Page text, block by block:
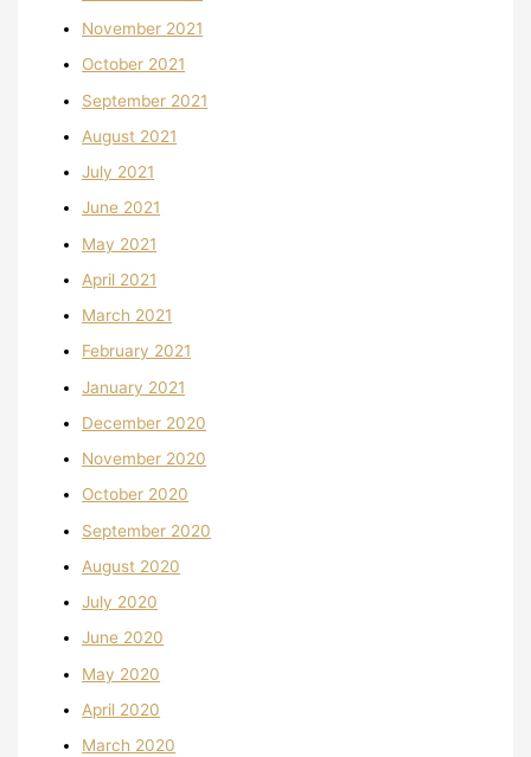
November 2021
October 2021
September 2021
August 2021
July 2021
June 2021
May 2021
April 2021
March 2021
February 2021
January 2021
December 2020
November 2020
October 2020
September 2020
August 2020
July 2020
June 2020
May 2020
April 2020
March 2020